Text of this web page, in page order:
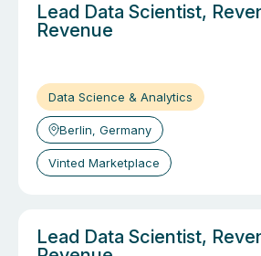
Lead Data Scientist,
Revenue
Data Science & Analytics
Berlin, Germany
Vinted Marketplace
Lead Data Scientist,